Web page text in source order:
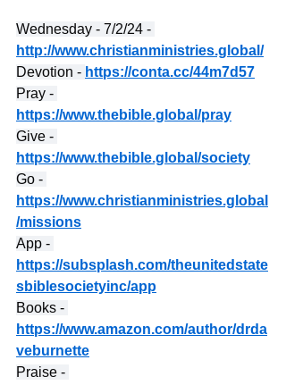
Wednesday - 7/2/24 -
http://www.christianministries.global/
Devotion - https://conta.cc/44m7d57
Pray -
https://www.thebible.global/pray
Give -
https://www.thebible.global/society
Go -
https://www.christianministries.global
/missions
App -
https://subsplash.com/theunitedstate
sbiblesocietyinc/app
Books -
https://www.amazon.com/author/drda
veburnette
Praise -